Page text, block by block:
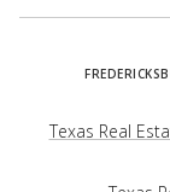
Texas Real